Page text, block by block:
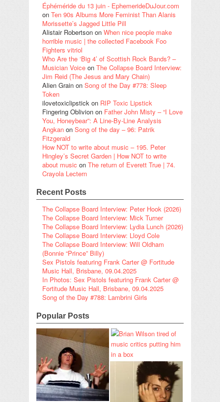
Éphéméride du 13 juin - EphemerideDuJour.com
on Ten 90s Albums More Feminist Than Alanis
Morissette’s Jagged Little Pill
Alistair Robertson on When nice people make
horrible music | the collected Facebook Foo
Fighters vitriol
Who Are the ‘Big 4’ of Scottish Rock Bands? –
Musician Voice on The Collapse Board Interview:
Jim Reid (The Jesus and Mary Chain)
Alien Grain on Song of the Day #778: Sleep
Token
ilovetoxiclipstick on RIP Toxic Lipstick
Fingering Oblivion on Father John Misty – “I Love
You, Honeybear”: A Line-By-Line Analysis
Angkan on Song of the day – 96: Patrik
Fitzgerald
How NOT to write about music – 195. Peter
Hingley’s Secret Garden | How NOT to write
about music on The return of Everett True | 74.
Crayola Lectern
Recent Posts
The Collapse Board Interview: Peter Hook (2026)
The Collapse Board Interview: Mick Turner
The Collapse Board Interview: Lydia Lunch (2026)
The Collapse Board Interview: Lloyd Cole
The Collapse Board Interview: Will Oldham
(Bonnie “Prince” Billy)
Sex Pistols featuring Frank Carter @ Fortitude
Music Hall, Brisbane, 09.04.2025
In Photos: Sex Pistols featuring Frank Carter @
Fortitude Music Hall, Brisbane, 09.04.2025
Song of the Day #788: Lambrini Girls
Popular Posts